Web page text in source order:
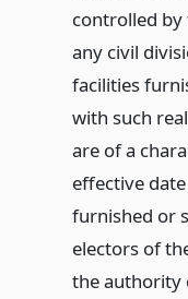
controlled
any civil
facilities
with such
are of a
effective
furnished or
electors of
the authority